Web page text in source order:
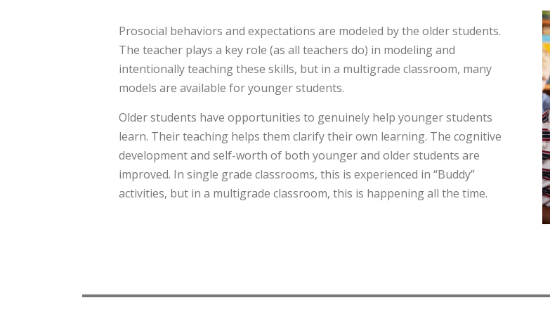
Prosocial behaviors and expectations are modeled by the older students.
The teacher plays a key role (as all teachers do) in modeling and
intentionally teaching these skills, but in a multigrade classroom, many
models are available for younger students.
Older students have opportunities to genuinely help younger students
learn. Their teaching helps them clarify their own learning. The cognitive
development and self-worth of both younger and older students are
improved. In single grade classrooms, this is experienced in “Buddy”
activities, but in a multigrade classroom, this is happening all the time.